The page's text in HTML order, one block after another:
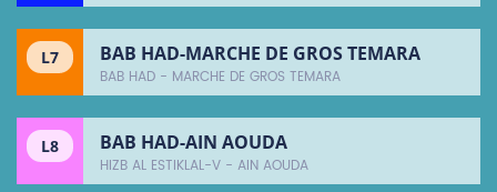
L7 BAB HAD-MARCHE DE GROS TEMARA
BAB HAD - MARCHE DE GROS TEMARA
L8 BAB HAD-AIN AOUDA
HIZB AL ESTIKLAL-V - AIN AOUDA